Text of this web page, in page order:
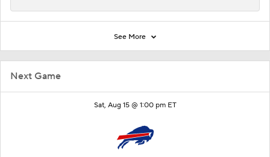
Next Game
Sat, Aug 15 @ 1:00 pm ET
See More